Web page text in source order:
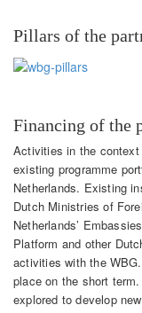
Pillars of the
Financing of the
Activities in the context
existing programme
Netherlands. Existing
Dutch Ministries of
Netherlands’
Platform and other
activities with the
place on the short
explored to develop